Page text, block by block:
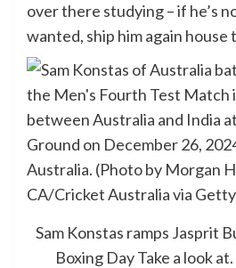
over there studying – if he’s
wanted, ship him again house
Sam Konstas ramps Jasprit
Boxing Day Take a look